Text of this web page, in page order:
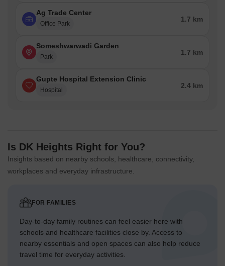
Ag Trade Center
Office Park
1.7 km
Someshwarwadi Garden
Park
1.7 km
Gupte Hospital Extension Clinic
Hospital
2.4 km
Is DK Heights Right for You?
Insights based on nearby schools, healthcare, connectivity,
workplaces and everyday infrastructure.
FOR FAMILIES
Day-to-day family routines can feel easier here with
schools and healthcare facilities close by. Access to
nearby essentials and open spaces can also help reduce
travel time for everyday activities.